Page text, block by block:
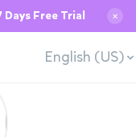
Days Free Trial ✕
English (US)